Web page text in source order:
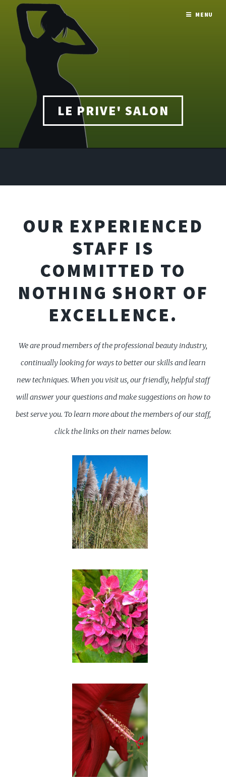
LE PRIVE' SALON
OUR EXPERIENCED
STAFF IS
COMMITTED TO
NOTHING SHORT OF
EXCELLENCE.
We are proud members of the professional beauty industry,
continually looking for ways to better our skills and learn
new techniques. When you visit us, our friendly, helpful staff
will answer your questions and make suggestions on how to
best serve you. To learn more about the members of our staff,
click the links on their names below.
MENU